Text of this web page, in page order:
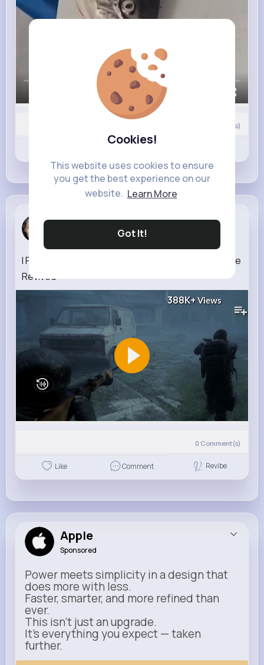
Cookies!
This website uses cookies to ensure
you get the best experience on our
website. Learn More
Got It!
00:00 / 00:59
Comment(s)
Sadye Jast
I Played TERMINAL WAR Early.. The Last of Us Online
Revived
388K+ Views
0 Comment(s)
Like Comment Revibe
Apple
Sponsored
Power meets simplicity in a design that
does more with less.
Faster, smarter, and more refined than
ever.
This isn’t just an upgrade.
It’s everything you expect — taken
further.